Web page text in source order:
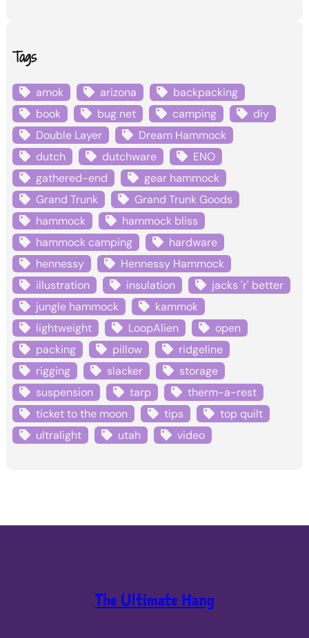
Tags
amok arizona
backpacking
book
bug net camping
diy
Double Layer
Dream Hammock
dutch
dutchware
ENO
gathered-end
gear hammock
Grand Trunk
Grand Trunk Goods
hammock
hammock bliss
hammock camping
hardware
hennessy
Hennessy Hammock
illustration
insulation
jacks 'r' better
jungle hammock
kammok
lightweight
LoopAlien
open
packing
pillow
ridgeline
rigging
slacker
storage
suspension
tarp
therm-a-rest
ticket to the moon
tips
top quilt
ultralight
utah video
The Ultimate Hang